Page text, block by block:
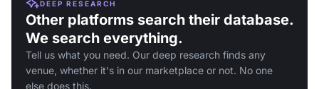
DEEP RESEARCH
Other platforms search their database.
We search everything.
Tell us what you need. Our deep research finds any
venue, whether it's in our marketplace or not. No one
else does this.